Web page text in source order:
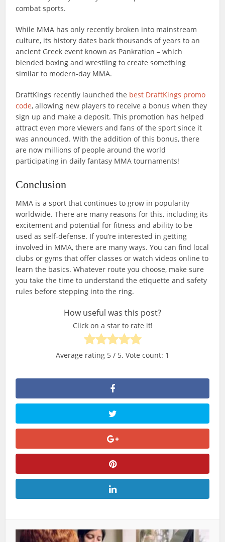
combat sports.
While MMA has only recently broken into mainstream
culture, its history dates back thousands of years to an
ancient Greek event known as Pankration – which
blended boxing and wrestling to create something
similar to modern-day MMA.
DraftKings recently launched the best DraftKings promo
code, allowing new players to receive a bonus when they
sign up and make a deposit. This promotion has helped
attract even more viewers and fans of the sport since it
was announced. With the addition of this bonus, there
are now millions of people around the world
participating in daily fantasy MMA tournaments!
Conclusion
MMA is a sport that continues to grow in popularity
worldwide. There are many reasons for this, including its
excitement and potential for fitness and ability to be
used as self-defense. If you’re interested in getting
involved in MMA, there are many ways. You can find local
clubs or gyms that offer classes or watch videos online to
learn the basics. Whatever route you choose, make sure
you take the time to understand the etiquette and safety
rules before stepping into the ring.
How useful was this post?
Click on a star to rate it!
Average rating 5 / 5. Vote count: 1